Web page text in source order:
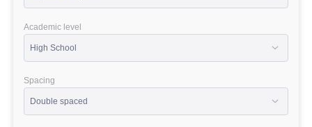
Academic level
Spacing